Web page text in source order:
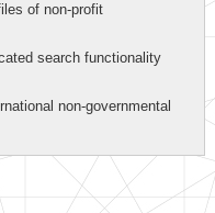
of non-profit
search functionality
non-governmental